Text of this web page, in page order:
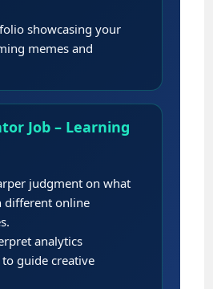
showcasing your
memes and
Job – Learning
judgment on what
different online
analytics
guide creative